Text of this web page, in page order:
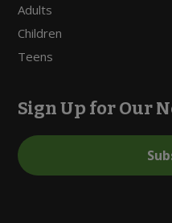
Adults
Children
Teens
Sign Up for Our